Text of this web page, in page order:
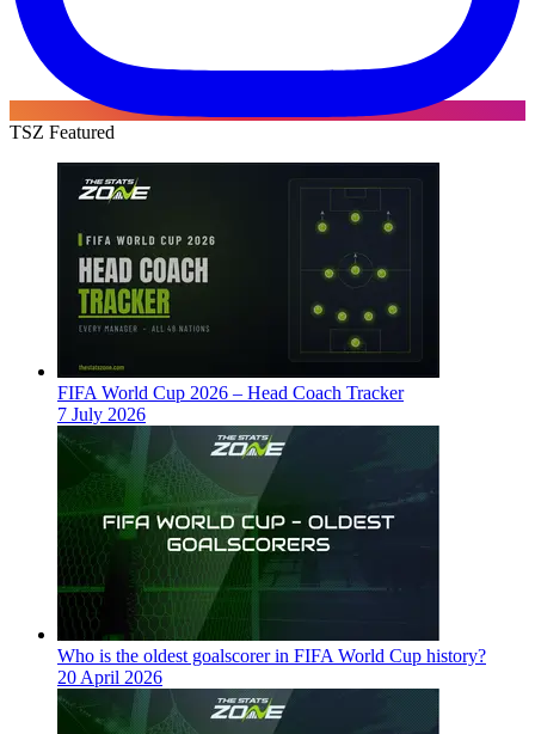
TSZ Featured
FIFA World Cup 2026 – Head Coach Tracker
7 July 2026
Who is the oldest goalscorer in FIFA World Cup history?
20 April 2026